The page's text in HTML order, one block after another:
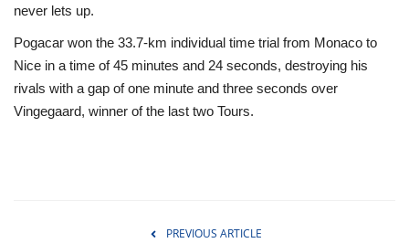
never lets up.
Pogacar won the 33.7-km individual time trial from Monaco to
Nice in a time of 45 minutes and 24 seconds, destroying his
rivals with a gap of one minute and three seconds over
Vingegaard, winner of the last two Tours.
PREVIOUS ARTICLE